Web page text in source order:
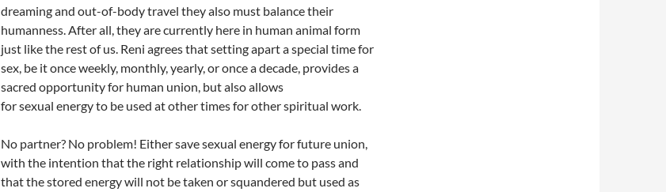
dreaming and out-of-body travel they also must balance their
humanness. After all, they are currently here in human animal form
just like the rest of us. Reni agrees that setting apart a special time for
sex, be it once weekly, monthly, yearly, or once a decade, provides a
sacred opportunity for human union, but also allows
for sexual energy to be used at other times for other spiritual work.
No partner? No problem! Either save sexual energy for future union,
with the intention that the right relationship will come to pass and
that the stored energy will not be taken or squandered but used as